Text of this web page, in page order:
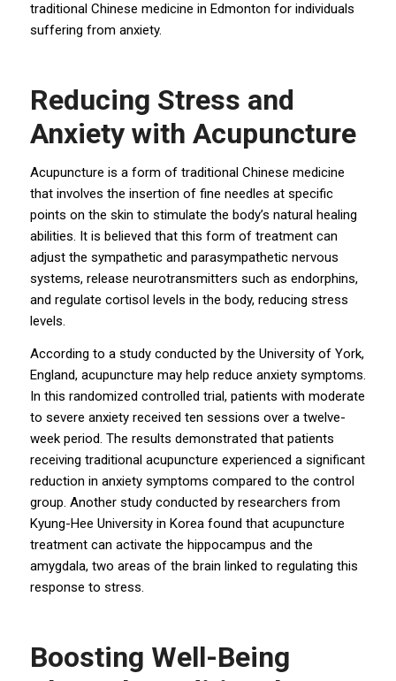
traditional Chinese medicine in Edmonton for individuals
suffering from anxiety.
Reducing Stress and
Anxiety with Acupuncture
Acupuncture is a form of traditional Chinese medicine
that involves the insertion of fine needles at specific
points on the skin to stimulate the body’s natural healing
abilities. It is believed that this form of treatment can
adjust the sympathetic and parasympathetic nervous
systems, release neurotransmitters such as endorphins,
and regulate cortisol levels in the body, reducing stress
levels.
According to a study conducted by the University of York,
England, acupuncture may help reduce anxiety symptoms.
In this randomized controlled trial, patients with moderate
to severe anxiety received ten sessions over a twelve-
week period. The results demonstrated that patients
receiving traditional acupuncture experienced a significant
reduction in anxiety symptoms compared to the control
group. Another study conducted by researchers from
Kyung-Hee University in Korea found that acupuncture
treatment can activate the hippocampus and the
amygdala, two areas of the brain linked to regulating this
response to stress.
Boosting Well-Being